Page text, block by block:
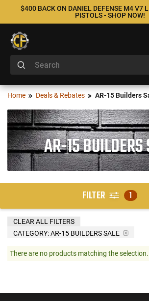
$400 BACK ON DANIEL DEFENSE M4 V7
PISTOLS - SHOP NOW!
Home Deals & Rebates AR-15 Builders
AR-15 BUILDERS
FILTER 1
CATEGORY: AR-15 BUILDERS SALE
CLEAR ALL FILTERS
There are no products matching the selection.